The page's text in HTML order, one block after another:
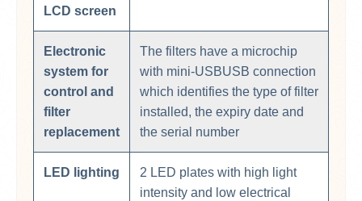
LCD screen
Electronic
system for
control and
filter
replacement
The filters have a microchip
with mini-USBUSB connection
which identifies the type of filter
installed, the expiry date and
the serial number
LED lighting
2 LED plates with high light
intensity and low electrical